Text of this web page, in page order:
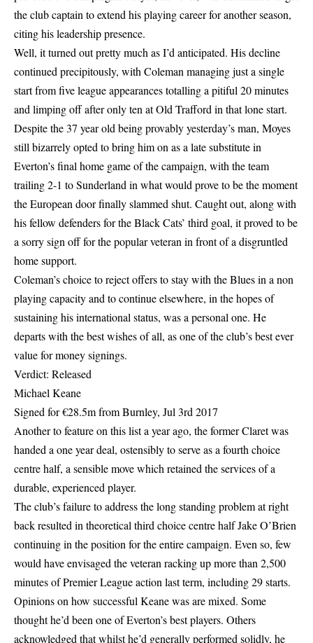
the club captain to extend his playing career for another season,
citing his leadership presence.
Well, it turned out pretty much as I’d anticipated. His decline
continued precipitously, with Coleman managing just a single
start from five league appearances totalling a pitiful 20 minutes
and limping off after only ten at Old Trafford in that lone start.
Despite the 37 year old being provably yesterday’s man, Moyes
still bizarrely opted to bring him on as a late substitute in
Everton’s final home game of the campaign, with the team
trailing 2-1 to Sunderland in what would prove to be the moment
the European door finally slammed shut. Caught out, along with
his fellow defenders for the Black Cats’ third goal, it proved to be
a sorry sign off for the popular veteran in front of a disgruntled
home support.
Coleman’s choice to reject offers to stay with the Blues in a non
playing capacity and to continue elsewhere, in the hopes of
sustaining his international status, was a personal one. He
departs with the best wishes of all, as one of the club’s best ever
value for money signings.
Verdict: Released
Michael Keane
Signed for €28.5m from Burnley, Jul 3rd 2017
Another to feature on this list a year ago, the former Claret was
handed a one year deal, ostensibly to serve as a fourth choice
centre half, a sensible move which retained the services of a
durable, experienced player.
The club’s failure to address the long standing problem at right
back resulted in theoretical third choice centre half Jake O’Brien
continuing in the position for the entire campaign. Even so, few
would have envisaged the veteran racking up more than 2,500
minutes of Premier League action last term, including 29 starts.
Opinions on how successful Keane was are mixed. Some
thought he’d been one of Everton’s best players. Others
acknowledged that whilst he’d generally performed solidly, he